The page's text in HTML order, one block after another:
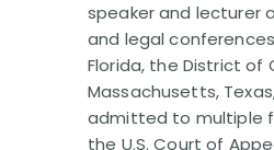
speaker and lecturer
and legal
Florida, the District of
Massachusetts,
admitted to multiple
the U.S. Court of